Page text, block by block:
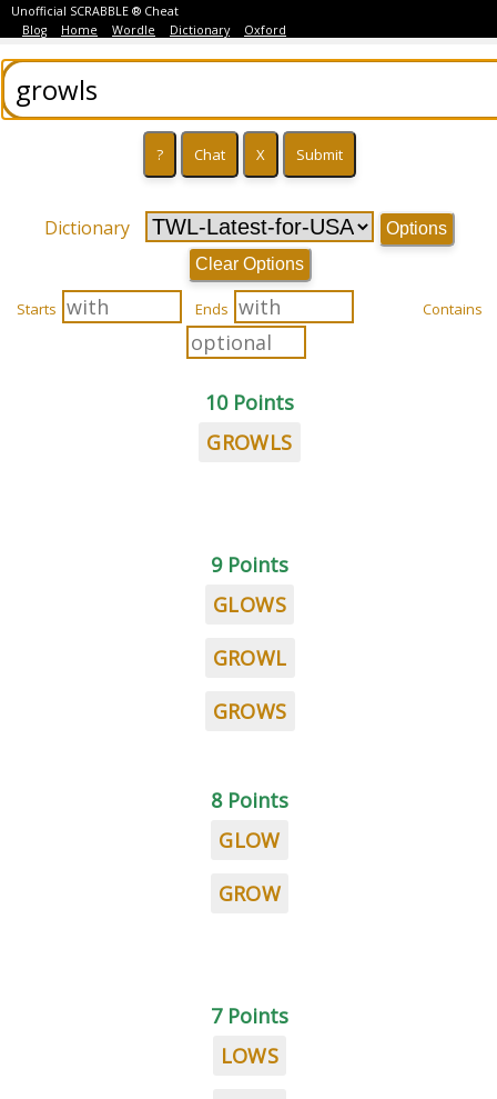
Unofficial SCRABBLE ® Cheat
Blog
Home Wordle Dictionary Oxford
Dictionary
Options
Clear Options
Starts Ends Contains
10 Points
GROWLS
9 Points
GLOWS
GROWL
GROWS
8 Points
GLOW
GROW
7 Points
LOWS